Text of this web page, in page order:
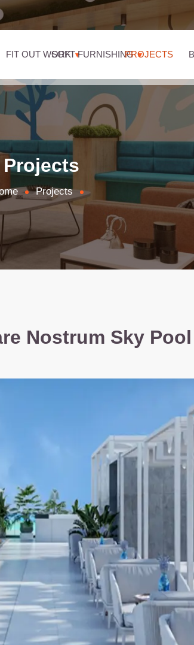
FIT OUT WORKSOFT FURNISHINGPROJECTS
Projects
Projects
Nostrum Sky